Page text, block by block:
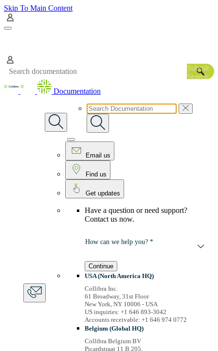
Skip To Main Content
Submit
Search
Documentation
Email us
Find us
Get updates
Have a question or need support?
Contact us now.
How can we help you? *
Continue
USA (North America HQ)
Collibra Inc.
61 Broadway, 31st Floor
New York, NY 10006 - USA
US inquiries: +1 646 893-3042
Accounts receivable: +1 646 974 0772
Belgium (Global HQ)
Collibra Belgium BV
Picardstraat 11 B 205,